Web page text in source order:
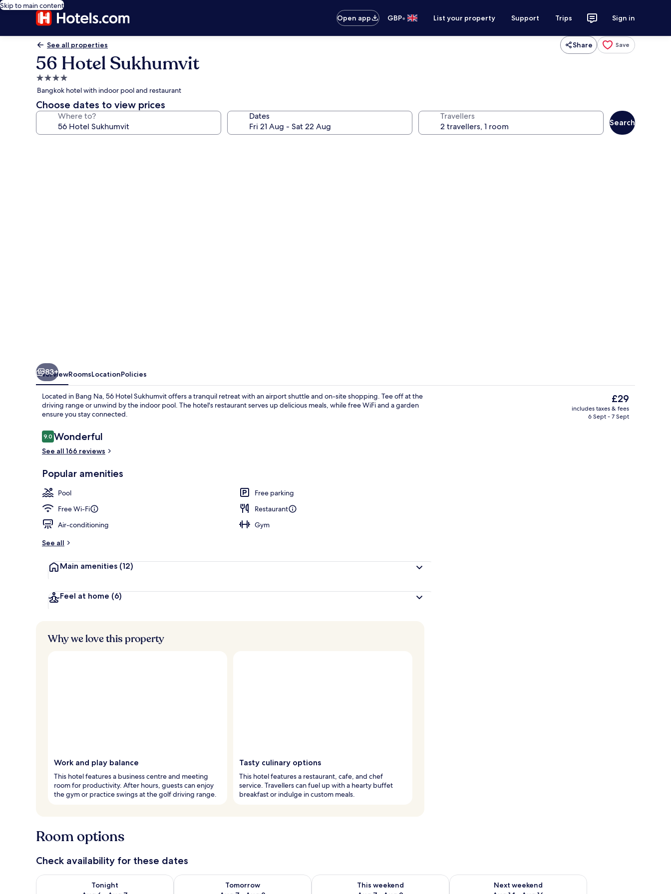
Skip to main content
Open app
GBP• List your property Support Trips Sign in
See all properties Share Save
56 Hotel Sukhumvit
4.0
star
property
Bangkok hotel with indoor pool and restaurant
Choose dates to view prices
Where to? Dates Travellers
Search
83+
OverviewRoomsLocationPolicies
Located in Bang Na, 56 Hotel Sukhumvit offers a tranquil retreat with an airport shuttle and on-site shopping. Tee off at the
driving range or unwind by the indoor pool. The hotel's restaurant serves up delicious meals, while free WiFi and a garden
ensure you stay connected.
Reviews
9.09.0 out of 10
Wonderful
See all 166 reviews
Popular amenities
Pool
Free parking
Free Wi-Fi
Restaurant
Air-conditioning
Gym
See all
Main amenities (12)
Feel at home (6)
The
current
price
£29
includes taxes & fees
6 Sept - 7 Sept
Why we love this property
Work and play balance
This hotel features a business centre and meeting
room for productivity. After hours, guests can enjoy
the gym or practice swings at the golf driving range.
Tasty culinary options
This hotel features a restaurant, cafe, and chef
service. Travellers can fuel up with a hearty buffet
breakfast or indulge in custom meals.
Room options
Check availability for these dates
Tonight
Check availability for tonight Aug 6 - Aug 7
Tomorrow
Check availability for tomorrow Aug 7 - Aug 8
This weekend
Check availability for this weekend Aug 7 - Aug 9
Next weekend
Check availability for next weekend Aug 14 - Aug 16